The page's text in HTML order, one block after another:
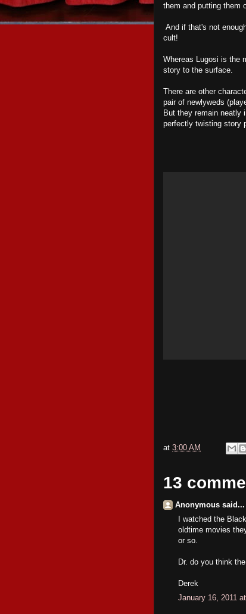
them and putting them
And if that's not
cult!
Whereas Lugosi is the
story to the surface.
There are other
pair of newlyweds
But they remain neatly
perfectly twisting story
at 3:00 AM
13
Anonymous said...
I watched the
oldtime movies
or so.
Dr. do you think
Derek
January 16, 2011